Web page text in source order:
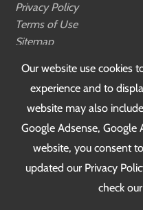
Our website use cookies
experience and to
website may also
Google Adsense, Google
website, you consent
updated our Privacy
check
Privacy Policy
Terms of Use
Sitemap
FOLLOW US